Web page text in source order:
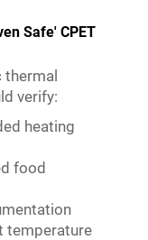
Safe' CPET
verify:
heating
food
temperature